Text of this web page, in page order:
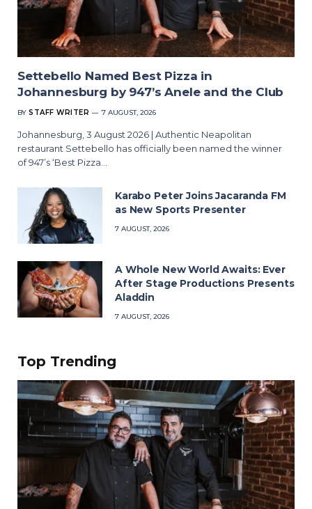
Settebello Named Best Pizza in
Johannesburg by 947’s Anele and the Club
BY STAFF WRITER 7 AUGUST, 2026
Johannesburg, 3 August 2026 | Authentic Neapolitan
restaurant Settebello has officially been named the winner
of 947’s ‘Best Pizza…
Karabo Peter Joins Jacaranda FM
as New Sports Presenter
7 AUGUST, 2026
A Whole New World Awaits: Ever
After Stage Productions Presents
Aladdin
7 AUGUST, 2026
Top Trending